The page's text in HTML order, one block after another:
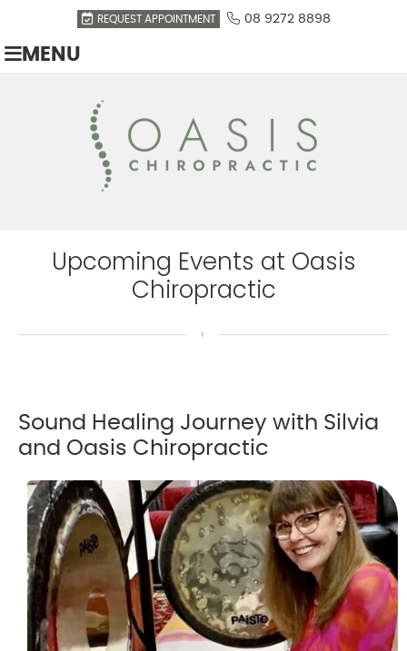
REQUEST APPOINTMENT 08 9272 8898
MENU
Upcoming Events at Oasis
Chiropractic
Sound Healing Journey with Silvia
and Oasis Chiropractic